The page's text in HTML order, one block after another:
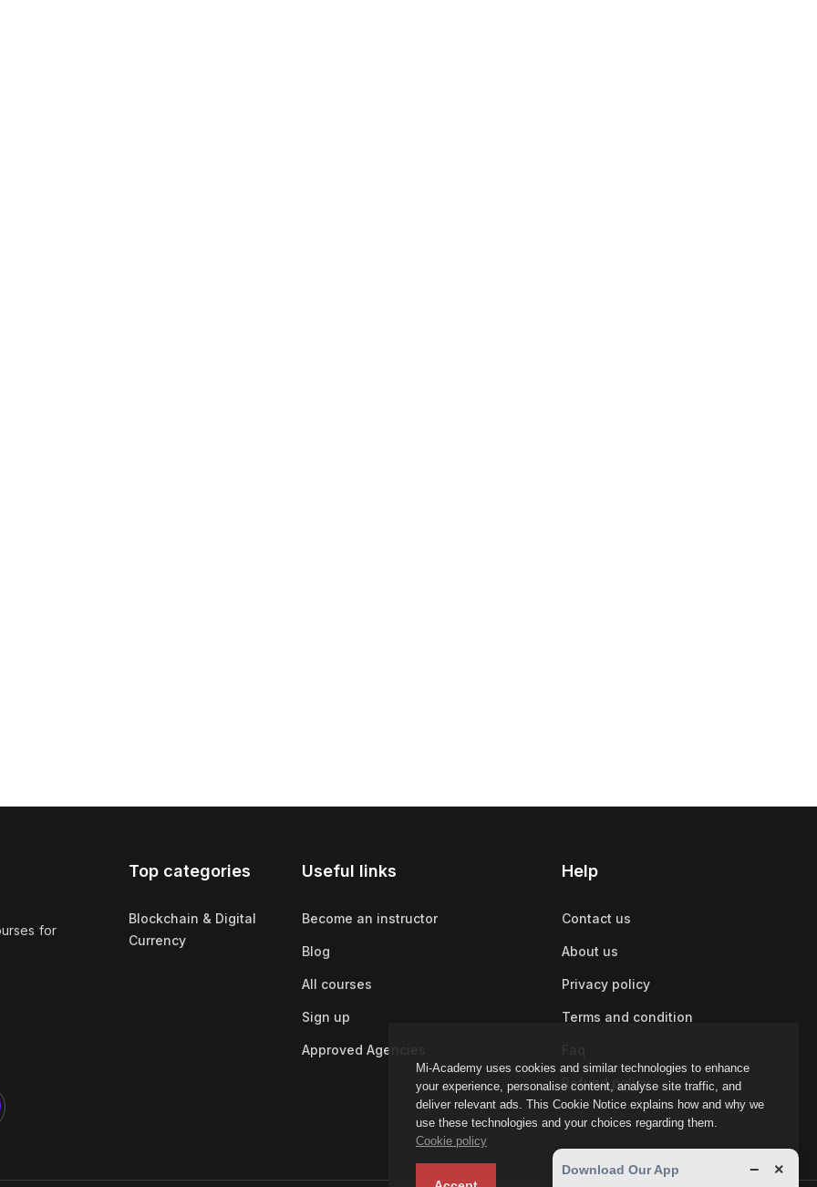
Mi-Academy uses cookies and similar technologies to enhance
your experience, personalise content, analyse site traffic, and
deliver relevant ads. This Cookie Notice explains how and why we
use these technologies and your choices regarding them.
Cookie policy
for
Top categories
Blockchain & Digital
Currency
Useful links
Become an instructor
Blog
All courses
Sign up
Approved Agencies
Help
Contact us
About us
Privacy policy
Terms and condition
Refund policy
Download Our App − ×